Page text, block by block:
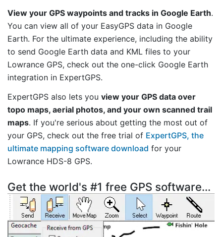
View your GPS waypoints and tracks in Google Earth.
You can view all of your EasyGPS data in Google
Earth. For the ultimate experience, including the ability
to send Google Earth data and KML files to your
Lowrance GPS, check out the one-click Google Earth
integration in ExpertGPS.
ExpertGPS also lets you view your GPS data over
topo maps, aerial photos, and your own scanned trail
maps. If you're serious about getting the most out of
your GPS, check out the free trial of ExpertGPS, the
ultimate mapping software download for your
Lowrance HDS-8 GPS.
Get the world's #1 free GPS software...